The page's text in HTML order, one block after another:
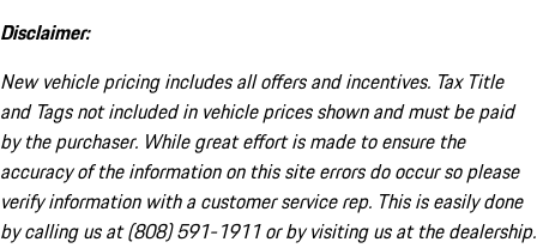
Disclaimer:
New vehicle pricing includes all offers and incentives. Tax Title
and Tags not included in vehicle prices shown and must be paid
by the purchaser. While great effort is made to ensure the
accuracy of the information on this site errors do occur so please
verify information with a customer service rep. This is easily done
by calling us at (808) 591-1911 or by visiting us at the dealership.